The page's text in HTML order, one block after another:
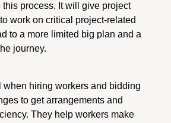
process. It will give project
work on critical project-related
to a more limited big plan and a
journey.
when hiring workers and bidding
to get arrangements and
They help workers make